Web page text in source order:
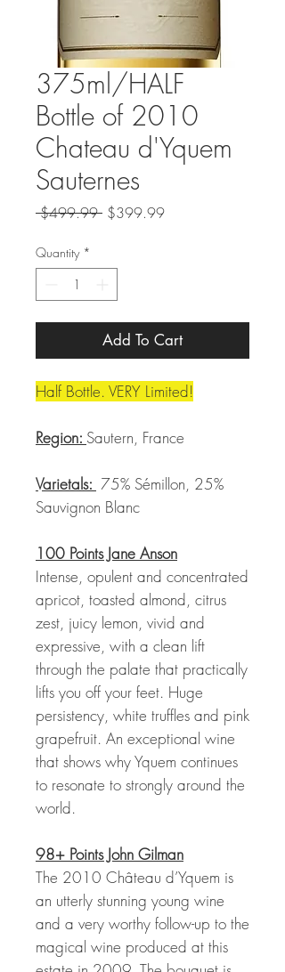
375ml/HALF
Bottle of 2010
Chateau d'Yquem
Sauternes
$499.99 Regular
$399.99Sale
Quantity *
Add To Cart
Half Bottle. VERY Limited!
Region: Sautern, France
Varietals: 75% Sémillon, 25%
Sauvignon Blanc
100 Points Jane Anson
Intense, opulent and concentrated
apricot, toasted almond, citrus
zest, juicy lemon, vivid and
expressive, with a clean lift
through the palate that practically
lifts you off your feet. Huge
persistency, white truffles and pink
grapefruit. An exceptional wine
that shows why Yquem continues
to resonate to strongly around the
world.
98+ Points John Gilman
The 2010 Château d’Yquem is
an utterly stunning young wine
and a very worthy follow-up to the
magical wine produced at this